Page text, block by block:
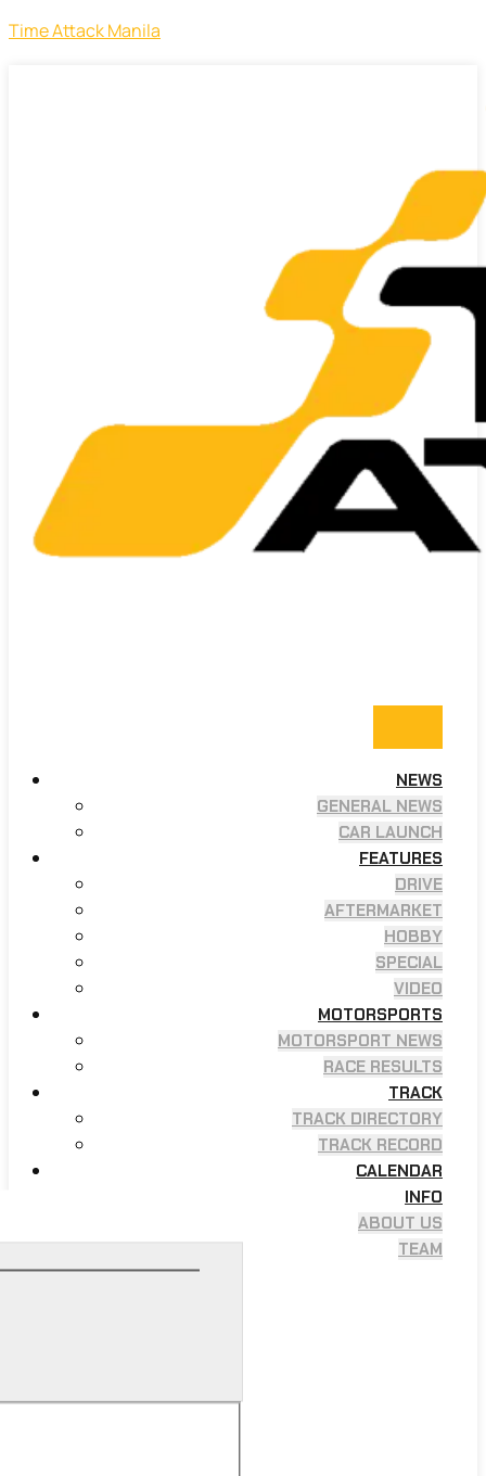
Time Attack Manila
NEWS
GENERAL NEWS
CAR LAUNCH
FEATURES
DRIVE
AFTERMARKET
HOBBY
SPECIAL
VIDEO
MOTORSPORTS
MOTORSPORT NEWS
RACE RESULTS
TRACK
TRACK DIRECTORY
TRACK RECORD
CALENDAR
INFO
ABOUT US
TEAM